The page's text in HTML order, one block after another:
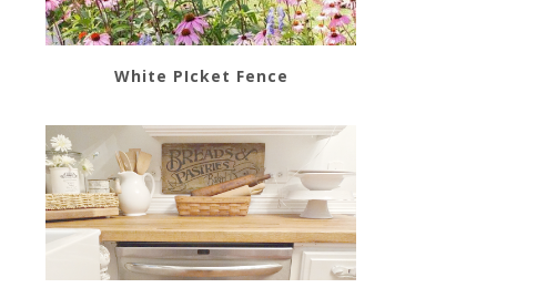
White PIcket Fence